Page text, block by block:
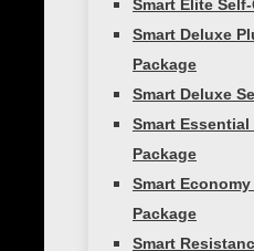
Smart Elite
Smart Deluxe
Package
Smart Deluxe
Smart
Package
Smart
Package
Smart
navigation
… 10 Next
Page
About Us
Showcase Gallery
Who We Serve